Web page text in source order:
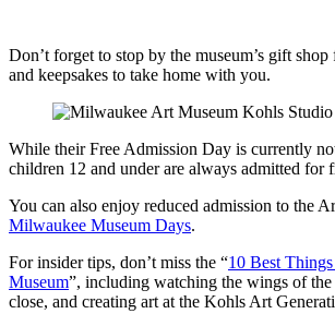
Don’t forget to stop by the museum’s gift
and keepsakes to take home with you.
While their Free Admission Day is currently
children 12 and under are always admitted for
You can also enjoy reduced admission to the
Milwaukee Museum Days.
For insider tips, don’t miss the “10 Best
Museum”, including watching the wings of
close, and creating art at the Kohls Art